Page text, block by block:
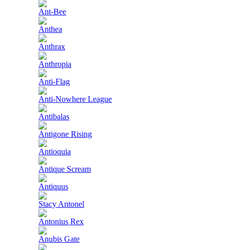
Ant-Bee
Anthea
Anthrax
Anthropia
Anti-Flag
Anti-Nowhere League
Antibalas
Antigone Rising
Antioquia
Antique Scream
Antiquus
Stacy Antonel
Antonius Rex
Anubis Gate